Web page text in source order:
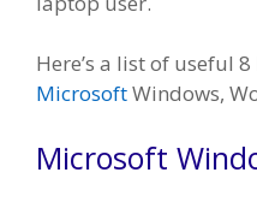
Here’s a list of useful
MicrosoftWindows,
Microsoft